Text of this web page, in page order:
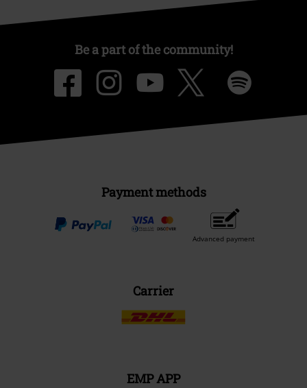
Be a part of the community!
Payment methods
Advanced payment
Carrier
EMP APP